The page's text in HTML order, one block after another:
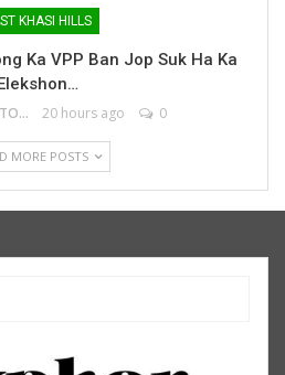
KHASI HILLS
Ka VPP Ban Jop Suk Ha Ka
MAWPHOR EDITOR 20 hours ago 0
MORE POSTS